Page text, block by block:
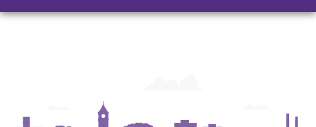
ResourcesResourcesResources